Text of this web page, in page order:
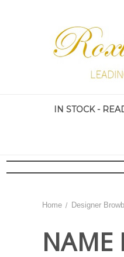
IN STOCK -
Home Designer
NAME